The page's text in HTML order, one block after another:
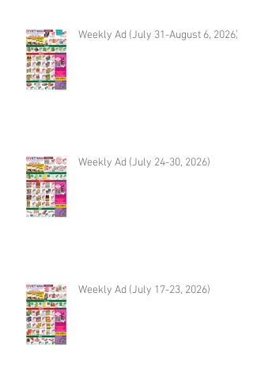
Weekly Ad (July 31-August 6, 2026)
Weekly Ad (July 24-30, 2026)
Weekly Ad (July 17-23, 2026)